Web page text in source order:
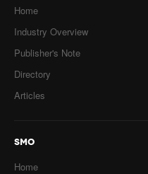
Home
Industry Overview
Publisher's Note
Directory
Articles
SMO
Home